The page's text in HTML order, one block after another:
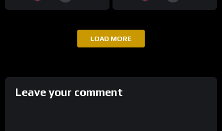
LOAD MORE
Leave your comment